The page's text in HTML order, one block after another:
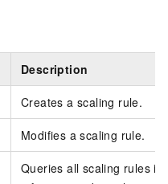
Description
Creates a scaling rule.
Modifies a scaling rule.
Queries all scaling rules